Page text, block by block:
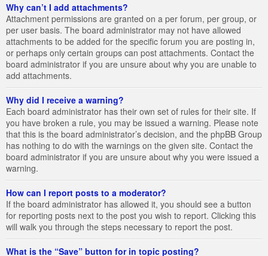
Why can’t I add attachments?
Attachment permissions are granted on a per forum, per group, or
per user basis. The board administrator may not have allowed
attachments to be added for the specific forum you are posting in,
or perhaps only certain groups can post attachments. Contact the
board administrator if you are unsure about why you are unable to
add attachments.
Why did I receive a warning?
Each board administrator has their own set of rules for their site. If
you have broken a rule, you may be issued a warning. Please note
that this is the board administrator’s decision, and the phpBB Group
has nothing to do with the warnings on the given site. Contact the
board administrator if you are unsure about why you were issued a
warning.
How can I report posts to a moderator?
If the board administrator has allowed it, you should see a button
for reporting posts next to the post you wish to report. Clicking this
will walk you through the steps necessary to report the post.
What is the “Save” button for in topic posting?